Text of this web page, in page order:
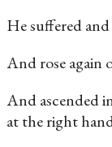
He suffered
And rose again
And ascended
at the right